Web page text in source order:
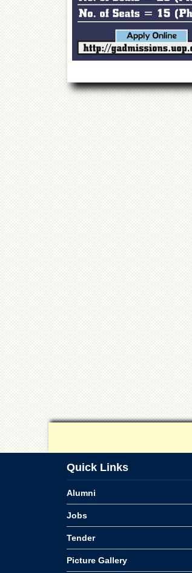
Quick Links
Alumni
Jobs
Tender
Picture Gallery